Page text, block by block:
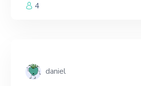
4
daniel